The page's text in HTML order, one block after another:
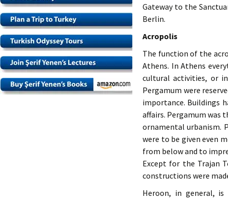
Gateway to the
Berlin.
Acropolis
The function of the
Athens. In Athens
cultural activities, or
Pergamum were
importance. Buildings
affairs. Pergamum
ornamental urbanism.
were to be given even
from below and to
Except for the Trajan
constructions were
Heroon, in general,